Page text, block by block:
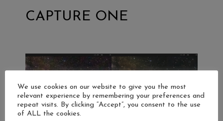
CAPTURE ONE
We use cookies on our website to give you the most
relevant experience by remembering your preferences and
repeat visits. By clicking “Accept”, you consent to the use
of ALL the cookies.